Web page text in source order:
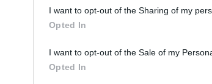
I want to opt-out of the Sharing of my
Opted In
I want to opt-out of the Sale of my
Opted In